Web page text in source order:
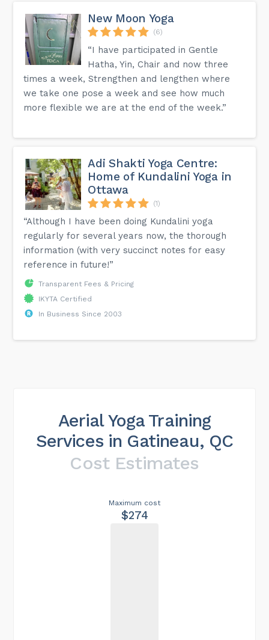
New Moon Yoga
(6)
“I have participated in Gentle
Hatha, Yin, Chair and now three
times a week, Strengthen and lengthen where
we take one pose a week and see how much
more flexible we are at the end of the week.”
Adi Shakti Yoga Centre:
Home of Kundalini Yoga in
Ottawa
(1)
“Although I have been doing Kundalini yoga
regularly for several years now, the thorough
information (with very succinct notes for easy
reference in future!”
Transparent Fees & Pricing
IKYTA Certified
In Business Since 2003
Aerial Yoga Training
Services in Gatineau, QC
Cost Estimates
Maximum cost
$274